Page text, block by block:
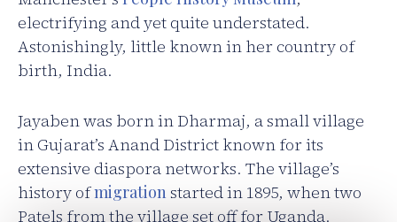
electrifying and yet quite understated.
Astonishingly, little known in her country of
birth, India.
Jayaben was born in Dharmaj, a small village
in Gujarat’s Anand District known for its
extensive diaspora networks. The village’s
history ofmigrationstarted in 1895, when two
Patels from the village set off for Uganda.